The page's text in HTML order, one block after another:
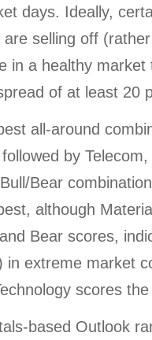
days. Ideally,
selling off
in a healthy
of at least 20
all-around
by
Bear
although
Bear scores,
in extreme market
scores
based Outlook